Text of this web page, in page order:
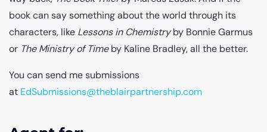
book can say something about the world through its
characters, like Lessons in Chemistryby Bonnie Garmus
or The Ministry of Timeby Kaline Bradley, all the better.
You can send me submissions
at EdSubmissions@theblairpartnership.com